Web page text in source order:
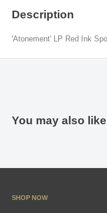
Description
'Atonement' LP Red Ink
You may also like
SHOP NOW